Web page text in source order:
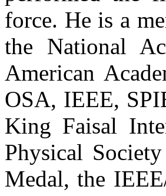
force. He is a
the National
American
OSA, IEEE,
King Faisal
Physical
Medal, the